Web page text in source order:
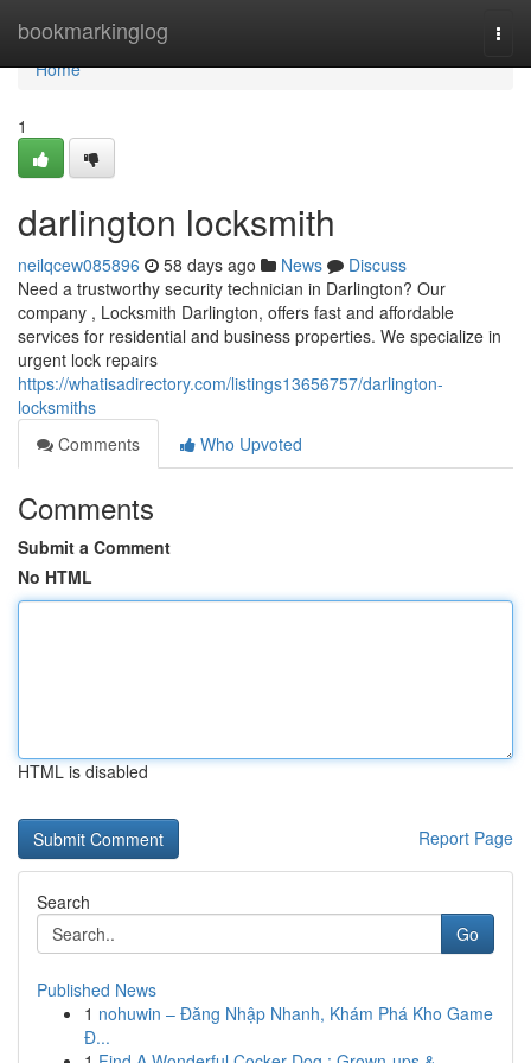
bookmarkinglog
Home
Home
1
darlington locksmith
neilqcew085896 58 days ago News
Discuss
Need a trustworthy security technician in Darlington? Our
company , Locksmith Darlington, offers fast and affordable
services for residential and business properties. We specialize in
urgent lock repairs
https://whatisadirectory.com/listings13656757/darlington-
locksmiths
Comments
Who Upvoted
Comments
Submit a Comment
No HTML
HTML is disabled
Report Page
Search
Go
Published News
1 nohuwin – Đăng Nhập Nhanh, Khám Phá Kho Game
Đ...